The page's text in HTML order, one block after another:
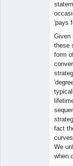
'pays
Given
these
form
fact
We
when